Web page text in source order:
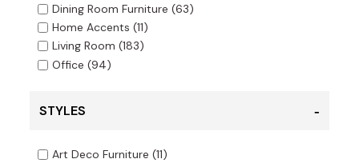
Dining Room Furniture (63)
Home Accents (11)
Living Room (183)
Office (94)
STYLES
Art Deco Furniture (11)